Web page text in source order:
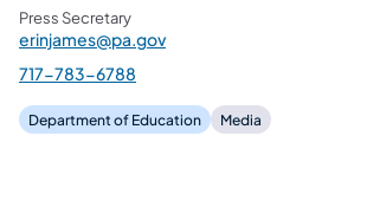
Press Secretary
erinjames@pa.gov
717-783-6788
Department of Education Media